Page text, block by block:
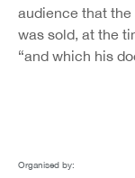
audience that
was sold, at the
“and which his
Organised by: